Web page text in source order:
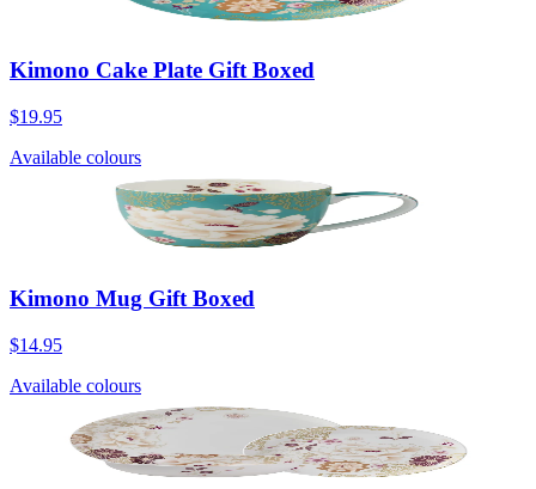
Kimono Cake Plate Gift Boxed
$19.95
Available colours
Kimono Mug Gift Boxed
$14.95
Available colours